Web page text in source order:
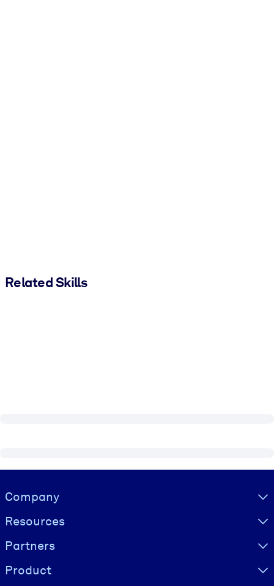
Related Skills
Visually hidden Text
Company
Resources
Partners
Product